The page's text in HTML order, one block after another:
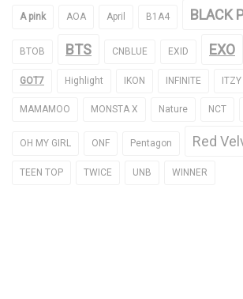
A pink AOA April B1A4 BLACK
BTOB BTS CNBLUE EXID EXO
GOT7 Highlight IKON INFINITE ITZY
MAMAMOO MONSTA X Nature NCT
OH MY GIRL ONF Pentagon Red
TEEN TOP TWICE UNB WINNER